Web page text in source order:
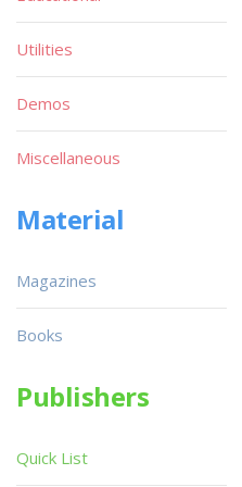
Utilities
Demos
Miscellaneous
Material
Magazines
Books
Publishers
Quick List